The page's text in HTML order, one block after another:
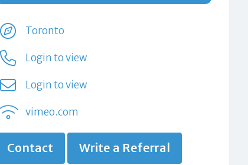
Toronto
Login to view
Login to view
vimeo.com
Contact Write a Referral